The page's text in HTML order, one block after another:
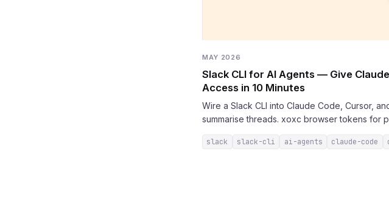
MAY 2026
Slack CLI for AI Agents — Give
Access in 10 Minutes
Wire a Slack CLI into Claude Code, Cursor,
summarise threads. xoxc browser tokens for
slack slack-cli ai-agents claude-code